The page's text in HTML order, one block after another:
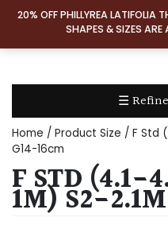
20% OFF PHILLYREA LATIFOLIA
SHAPES & SIZES ARE
☰
TYPE
Clay
Dry
Home / Product Size / F Std
G14-16cm
F STD (4.1-
1M) S2-